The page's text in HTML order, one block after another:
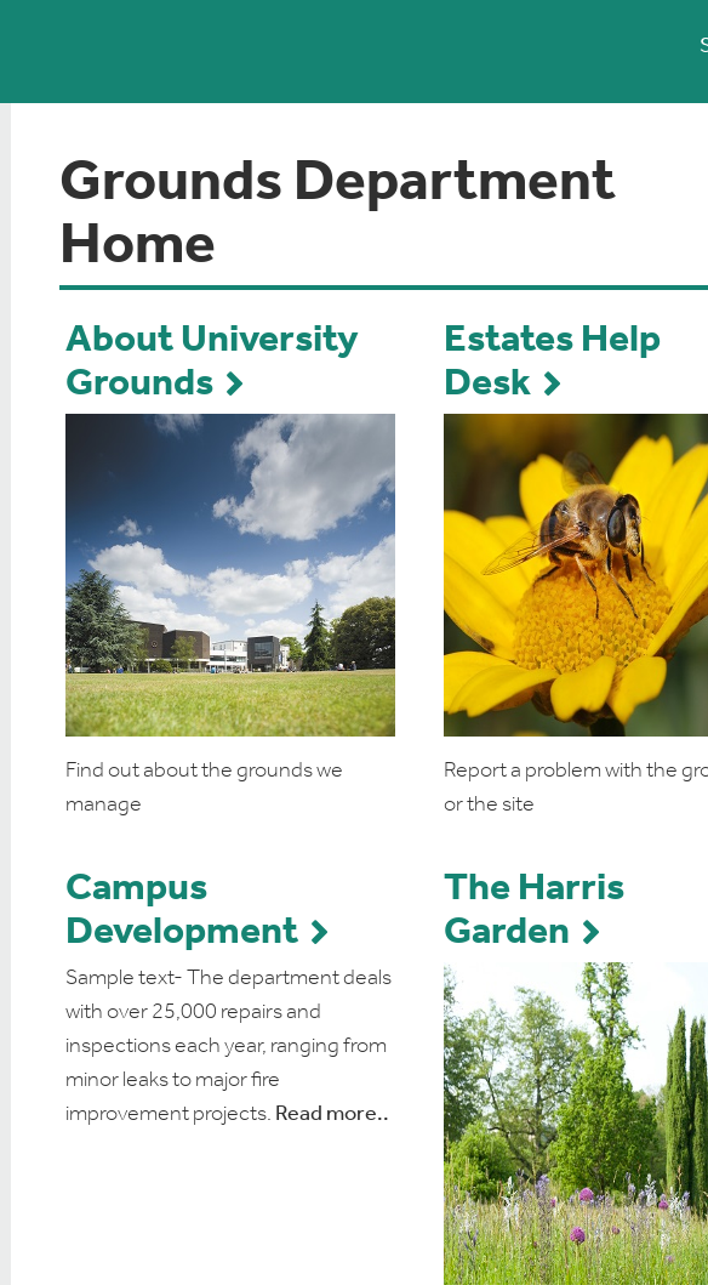
Grounds Department
Home
About University
Grounds
Find out about the grounds we
manage
Estates Help
Desk
Report a problem with the
or the site
Campus
Development
Sample text- The department deals
with over 25,000 repairs and
inspections each year, ranging from
minor leaks to major fire
improvement projects. Read more..
The Harris
Garden